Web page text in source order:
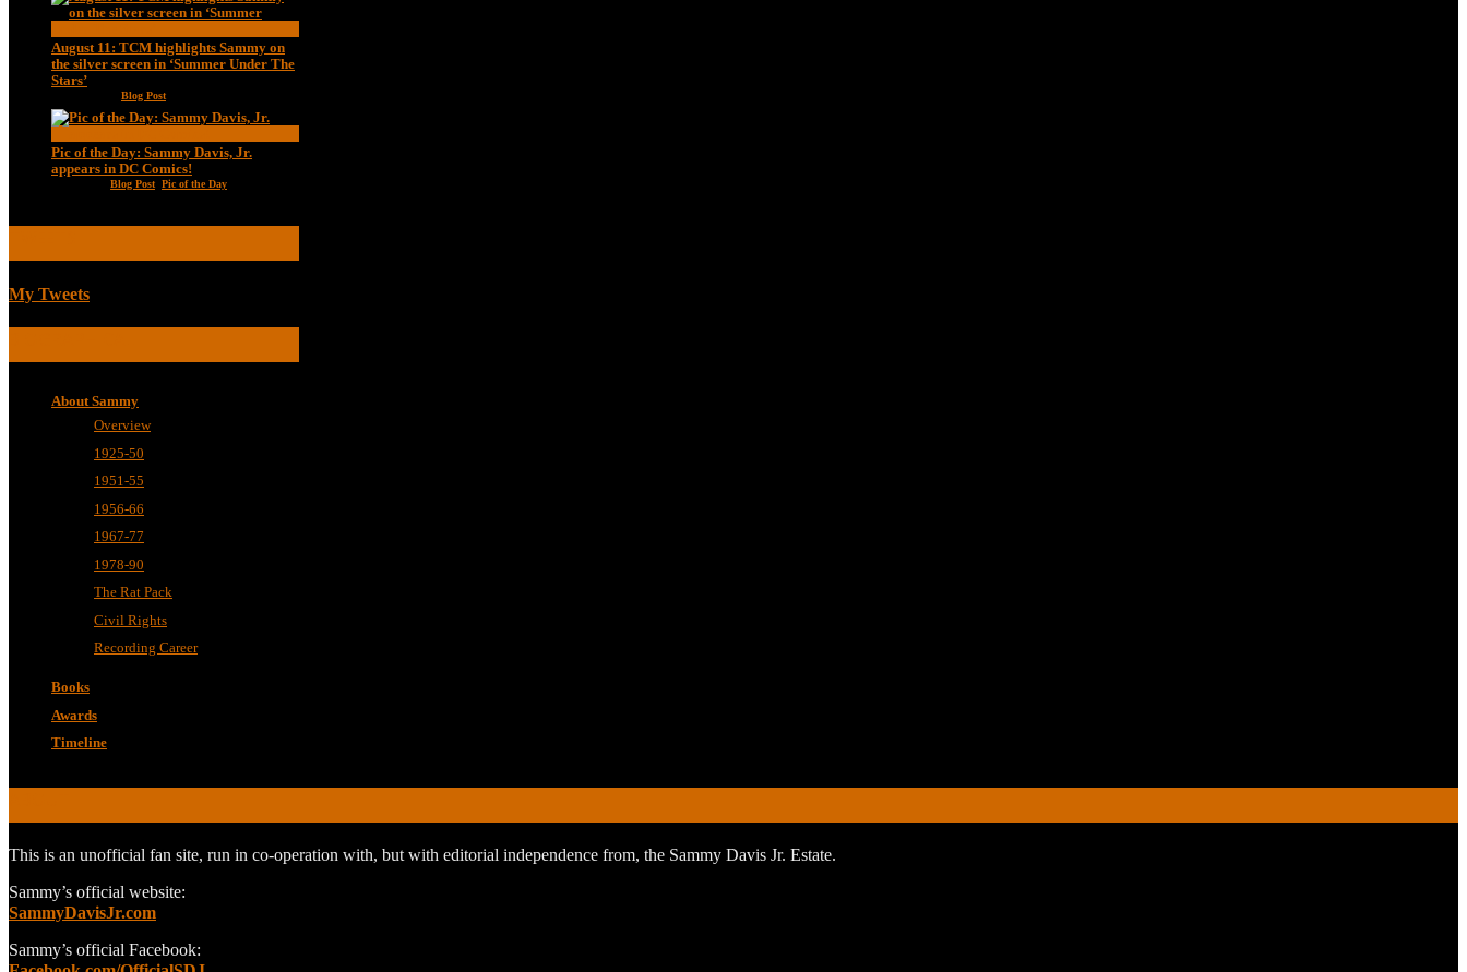
August 11: TCM highlights Sammy on
the silver screen in ‘Summer Under The
Stars’
Blog Post
Pic of the Day: Sammy Davis, Jr.
appears in DC Comics!
Blog Post Pic of the Day
My Tweets
About Sammy
Overview
1925-50
1951-55
1956-66
1967-77
1978-90
The Rat Pack
Civil Rights
Recording Career
Books
Awards
Timeline
This is an unofficial fan site, run in co-operation with, but with editorial independence from, the Sammy Davis Jr. Estate.
Sammy’s official website:
SammyDavisJr.com
Sammy’s official Facebook: